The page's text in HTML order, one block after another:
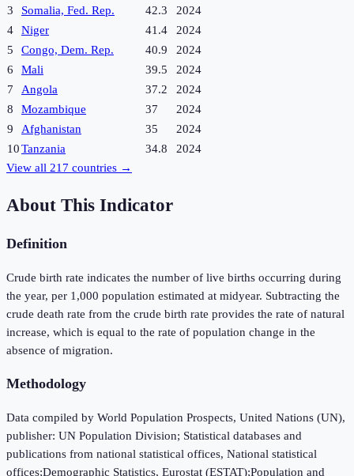
3
Somalia, Fed. Rep. 42.3
2024
4
Niger 41.4
2024
5
Congo, Dem. Rep. 40.9
2024
6
Mali 39.5
2024
7
Angola 37.2
2024
8
Mozambique 37
2024
9
Afghanistan 35
2024
10Tanzania 34.8
2024
View all 217 countries →
About This Indicator
Definition
Crude birth rate indicates the number of live births occurring during
the year, per 1,000 population estimated at midyear. Subtracting the
crude death rate from the crude birth rate provides the rate of natural
increase, which is equal to the rate of population change in the
absence of migration.
Methodology
Data compiled by World Population Prospects, United Nations (UN),
publisher: UN Population Division; Statistical databases and
publications from national statistical offices, National statistical
offices;Demographic Statistics, Eurostat (ESTAT);Population and